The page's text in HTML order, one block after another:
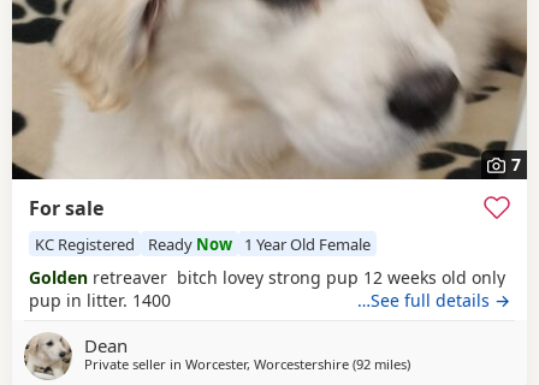
7
For sale
KC Registered Ready Now 1 Year Old Female
Golden retreaver bitch lovey strong pup 12 weeks old only
pup in litter. 1400
…See full details →
Dean
Private seller in Worcester, Worcestershire (92 milesaway from Potters
)